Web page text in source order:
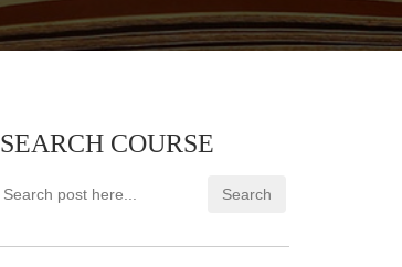
SEARCH COURSE